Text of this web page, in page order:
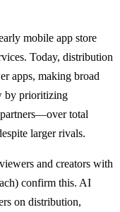
mobile app store
Today, distribution
apps, making broad
by prioritizing
total
larger rivals.
and creators with
confirm this. AI
on distribution,